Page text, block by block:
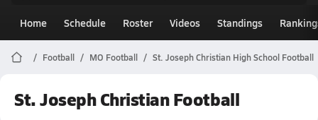
Home Schedule Roster Videos Standings
Football MO Football St. Joseph Christian High School Football
St. Joseph Christian Football